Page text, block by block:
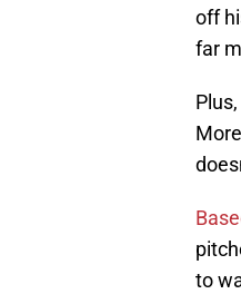
off
far
to